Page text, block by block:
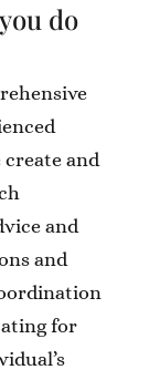
do
and
and
and
for